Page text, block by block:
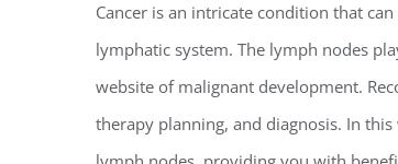
Cancer is an intricate condition that
lymphatic system. The lymph nodes
website of malignant development.
therapy planning, and diagnosis. In